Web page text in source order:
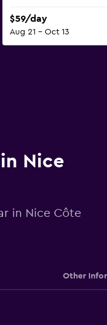
$59/day
Aug 21 - Oct 13
Nice
in Nice Côte
Other